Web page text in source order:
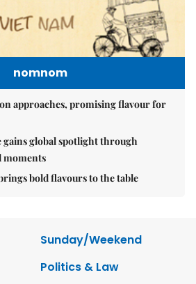
nomnom
approaches, promising flavour for
gains global spotlight through
moments
bold flavours to the table
Sunday/Weekend
Politics & Law